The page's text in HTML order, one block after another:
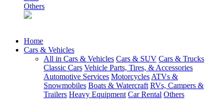
Others
Home
Cars & Vehicles
All in Cars & Vehicles Cars & SUV Cars & Trucks
Classic Cars Vehicle Parts, Tires, & Accessories
Automotive Services Motorcycles ATVs &
Snowmobiles Boats & Watercraft RVs, Campers &
Trailers Heavy Equipment Car Rental Others